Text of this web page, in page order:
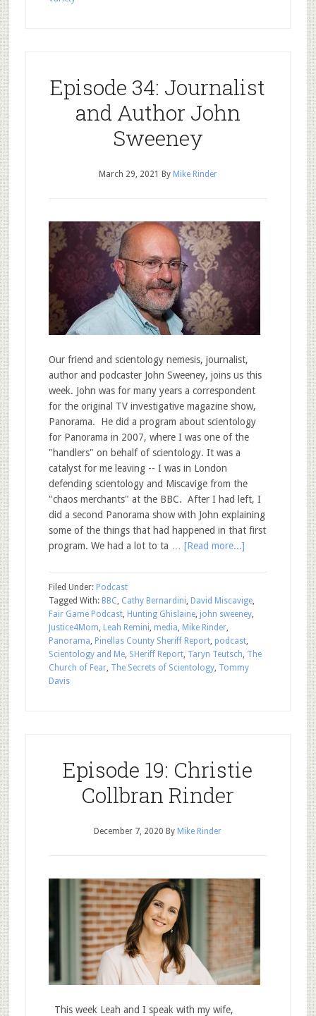
Episode 34: Journalist
and Author John
Sweeney
March 29, 2021 By Mike Rinder
Our friend and scientology nemesis, journalist,
author and podcaster John Sweeney, joins us this
week. John was for many years a correspondent
for the original TV investigative magazine show,
Panorama. He did a program about scientology
for Panorama in 2007, where I was one of the
"handlers" on behalf of scientology. It was a
catalyst for me leaving -- I was in London
defending scientology and Miscavige from the
"chaos merchants" at the BBC. After I had left, I
did a second Panorama show with John explaining
some of the things that had happened in that first
program. We had a lot to ta … [Read more...]
Filed Under: Podcast
Tagged With: BBC, Cathy Bernardini, David Miscavige,
Fair Game Podcast, Hunting Ghislaine, john sweeney,
Justice4Mom, Leah Remini, media, Mike Rinder,
Panorama, Pinellas County Sheriff Report, podcast,
Scientology and Me, SHeriff Report, Taryn Teutsch, The
Church of Fear, The Secrets of Scientology, Tommy
Davis
Episode 19: Christie
Collbran Rinder
December 7, 2020 By Mike Rinder
This week Leah and I speak with my wife,